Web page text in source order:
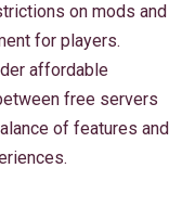
on mods and
for players.
affordable
free servers
of features and